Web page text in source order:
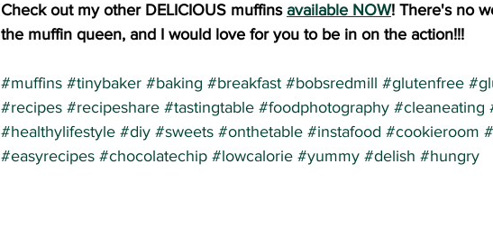
Check out my other DELICIOUS muffins available NOW! There's no
the muffin queen, and I would love for you to be in on the action!!!
#muffins #tinybaker #baking #breakfast #bobsredmill #glutenfree
#recipes #recipeshare #tastingtable #foodphotography #cleaneating
#healthylifestyle #diy #sweets #onthetable #instafood #cookieroom
#easyrecipes #chocolatechip #lowcalorie #yummy #delish #hungry